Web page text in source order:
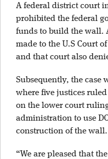
A federal district court
prohibited the federal
funds to build the wall.
made to the U.S Court
and that court also
Subsequently, the case
where five justices
on the lower court
administration to use
construction of the wall.
“We are pleased that